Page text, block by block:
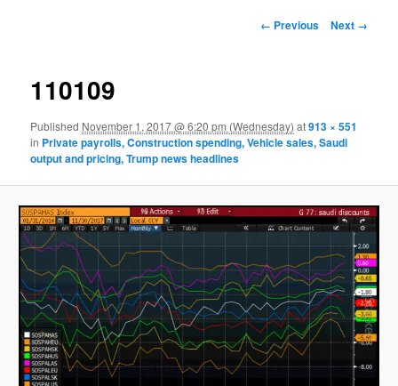
Image navigation
← Previous Next →
110109
Published November 1, 2017 @ 6:20 pm (Wednesday) at913 × 551
in Private payrolls, Construction spending, Vehicle sales, Saudi
output and pricing, Trump news headlines